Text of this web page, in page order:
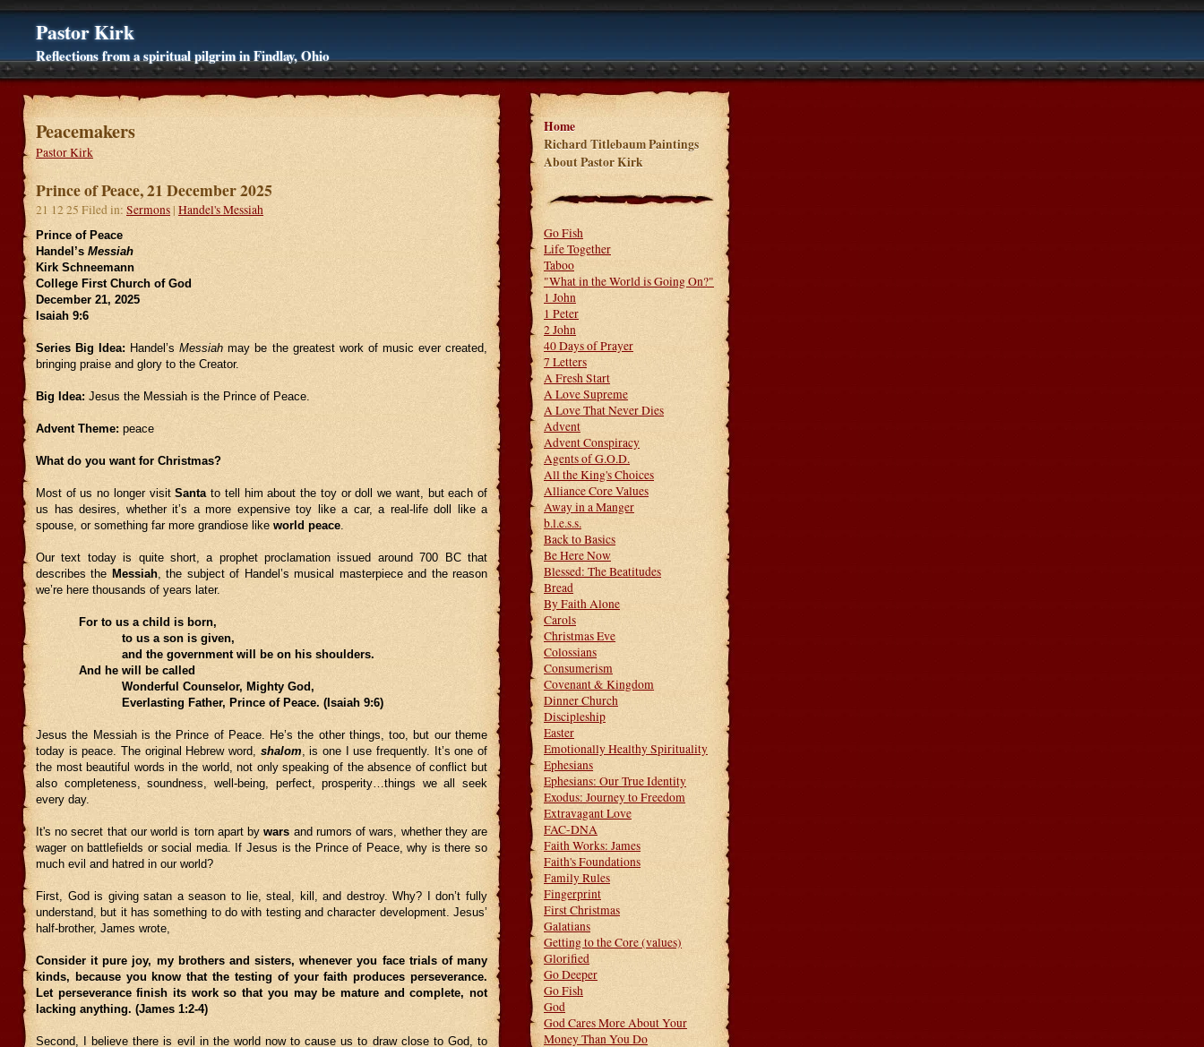
Pastor Kirk
Reflections from a spiritual pilgrim in Findlay, Ohio
Peacemakers
Pastor Kirk
Prince of Peace, 21 December 2025
21 12 25 Filed in: Sermons| Handel's Messiah
Prince of Peace
Handel’s Messiah
Kirk Schneemann
College First Church of God
December 21, 2025
Isaiah 9:6
Series Big Idea: Handel’sMessiahmay be the greatest work of music ever created,
bringing praise and glory to the Creator.
Big Idea: Jesus the Messiah is the Prince of Peace.
Advent Theme: peace
What do you want for Christmas?
Most of us no longer visitSantato tell him about the toy or doll we want, but each of
us has desires, whether it’s a more expensive toy like a car, a real-life doll like a
spouse, or something far more grandiose like world peace.
Our text today is quite short, a prophet proclamation issued around 700 BC that
describes the Messiah, the subject of Handel’s musical masterpiece and the reason
we’re here thousands of years later.
For to us a child is born,
to us a son is given,
and the government will be on his shoulders.
And he will be called
Wonderful Counselor, Mighty God,
Everlasting Father, Prince of Peace. (Isaiah 9:6)
Jesus the Messiah is the Prince of Peace. He’s the other things, too, but our theme
today is peace. The original Hebrew word, shalom, is one I use frequently. It’s one of
the most beautiful words in the world, not only speaking of the absence of conflict but
also completeness, soundness, well-being, perfect, prosperity…things we all seek
every day.
It's no secret that our world is torn apart bywars and rumors of wars, whether they are
wager on battlefields or social media. If Jesus is the Prince of Peace, why is there so
much evil and hatred in our world?
First, God is giving satan a season to lie, steal, kill, and destroy. Why? I don’t fully
understand, but it has something to do with testing and character development. Jesus’
half-brother, James wrote,
Consider it pure joy, my brothers and sisters, whenever you face trials of many
kinds, because you know that the testing of your faith produces perseverance.
Let perseverance finish its work so that you may be mature and complete, not
lacking anything. (James 1:2-4)
Second, I believe there is evil in the world now to cause us to draw close to God, to
Home
Richard Titlebaum Paintings
About Pastor Kirk
Go Fish
Life Together
Taboo
"What in the World is Going On?"
1 John
1 Peter
2 John
40 Days of Prayer
7 Letters
A Fresh Start
A Love Supreme
A Love That Never Dies
Advent
Advent Conspiracy
Agents of G.O.D.
All the King's Choices
Alliance Core Values
Away in a Manger
b.l.e.s.s.
Back to Basics
Be Here Now
Blessed: The Beatitudes
Bread
By Faith Alone
Carols
Christmas Eve
Colossians
Consumerism
Covenant & Kingdom
Dinner Church
Discipleship
Easter
Emotionally Healthy Spirituality
Ephesians
Ephesians: Our True Identity
Exodus: Journey to Freedom
Extravagant Love
FAC-DNA
Faith Works: James
Faith's Foundations
Family Rules
Fingerprint
First Christmas
Galatians
Getting to the Core (values)
Glorified
Go Deeper
Go Fish
God
God Cares More About Your
Money Than You Do